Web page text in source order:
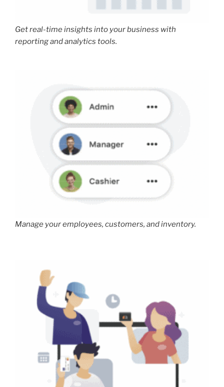
Get real-time insights into your business with
reporting and analytics tools.
Manage your employees, customers, and inventory.